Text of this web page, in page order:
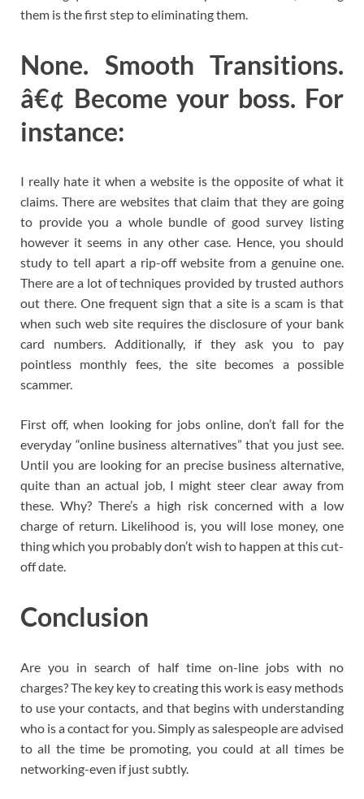
them is the first step to eliminating them.
None. Smooth Transitions.
â€¢ Become your boss. For
instance:
I really hate it when a website is the opposite of what it
claims. There are websites that claim that they are going
to provide you a whole bundle of good survey listing
however it seems in any other case. Hence, you should
study to tell apart a rip-off website from a genuine one.
There are a lot of techniques provided by trusted authors
out there. One frequent sign that a site is a scam is that
when such web site requires the disclosure of your bank
card numbers. Additionally, if they ask you to pay
pointless monthly fees, the site becomes a possible
scammer.
First off, when looking for jobs online, don’t fall for the
everyday “online business alternatives” that you just see.
Until you are looking for an precise business alternative,
quite than an actual job, I might steer clear away from
these. Why? There’s a high risk concerned with a low
charge of return. Likelihood is, you will lose money, one
thing which you probably don’t wish to happen at this cut-
off date.
Conclusion
Are you in search of half time on-line jobs with no
charges? The key key to creating this work is easy methods
to use your contacts, and that begins with understanding
who is a contact for you. Simply as salespeople are advised
to all the time be promoting, you could at all times be
networking-even if just subtly.